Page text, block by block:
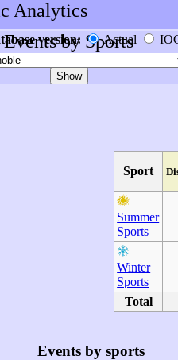
Analytics
Events by Sports
version: Actual
Sport
Summer
Sports
Winter
Sports
Total
Events by sports